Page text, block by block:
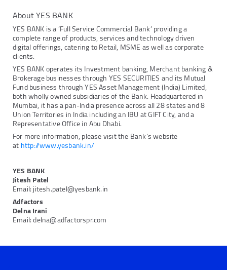
About YES BANK
YES BANK is a ‘Full Service Commercial Bank’ providing a
complete range of products, services and technology driven
digital offerings, catering to Retail, MSME as well as corporate
clients.
YES BANK operates its Investment banking, Merchant banking &
Brokerage businesses through YES SECURITIES and its Mutual
Fund business through YES Asset Management (India) Limited,
both wholly owned subsidiaries of the Bank. Headquartered in
Mumbai, it has a pan-India presence across all 28 states and 8
Union Territories in India including an IBU at GIFT City, and a
Representative Office in Abu Dhabi.
For more information, please visit the Bank’s website
athttp://www.yesbank.in/
YES BANK
Jitesh Patel
Email: jitesh.patel@yesbank.in
Adfactors
Delna Irani
Email: delna@adfactorspr.com